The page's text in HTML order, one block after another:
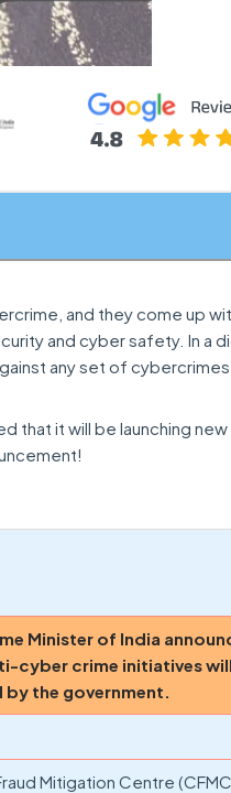
and they come up
and cyber safety. In a
any set of
that it will be launching
Minister of India
cyber crime initiatives
by the government.
Mitigation Centre